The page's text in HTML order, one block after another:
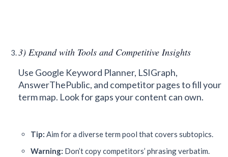
3) Expand with Tools and Competitive Insights
Use Google Keyword Planner, LSIGraph,
AnswerThePublic, and competitor pages to fill your
term map. Look for gaps your content can own.
Tip: Aim for a diverse term pool that covers subtopics.
Warning: Don’t copy competitors’ phrasing verbatim.